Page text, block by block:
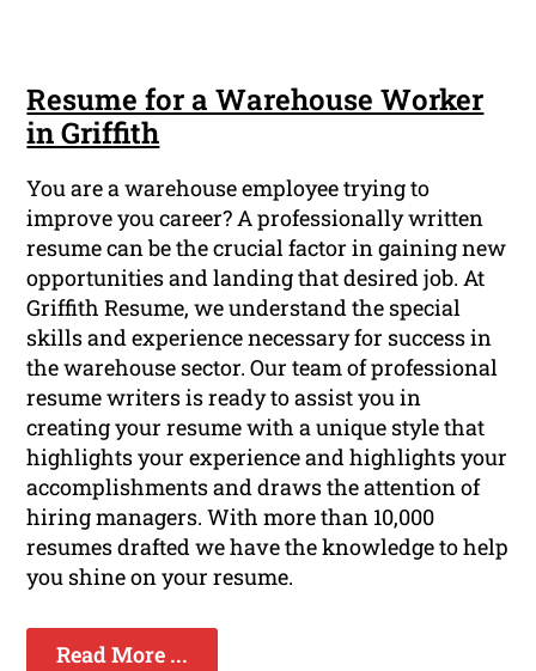
Resume for a Warehouse Worker
in Griffith
You are a warehouse employee trying to
improve you career? A professionally written
resume can be the crucial factor in gaining new
opportunities and landing that desired job. At
Griffith Resume, we understand the special
skills and experience necessary for success in
the warehouse sector. Our team of professional
resume writers is ready to assist you in
creating your resume with a unique style that
highlights your experience and highlights your
accomplishments and draws the attention of
hiring managers. With more than 10,000
resumes drafted we have the knowledge to help
you shine on your resume.
Read More ...